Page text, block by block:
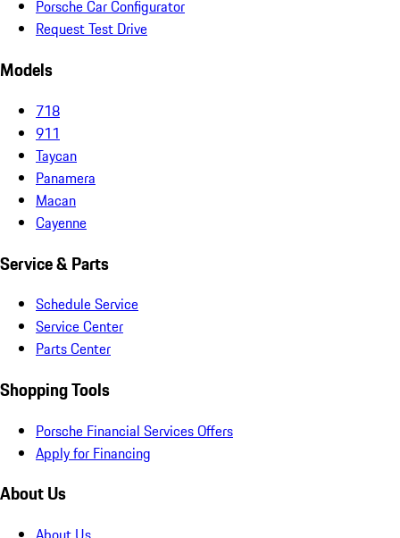
Porsche Car Configurator
Request Test Drive
Models
718
911
Taycan
Panamera
Macan
Cayenne
Service & Parts
Schedule Service
Service Center
Parts Center
Shopping Tools
Porsche Financial Services Offers
Apply for Financing
About Us